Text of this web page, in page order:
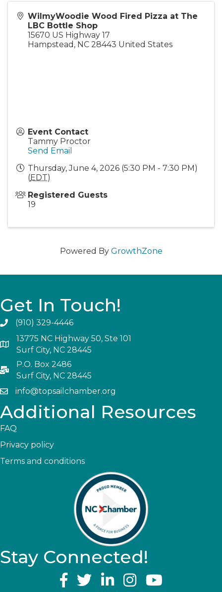
WilmyWoodie Wood Fired Pizza at The
LBC Bottle Shop
15670 US Highway 17
Hampstead , NC 28443 United States
Event Contact
Tammy Proctor
Send Email
Thursday, June 4, 2026 (5:30 PM - 7:30 PM)
(EDT)
Registered Guests
19
Powered By GrowthZone
Get In Touch!
(910) 329-4446
13775 NC Highway 50, Ste 101
Surf City, NC 28445
P.O. Box 2486
Surf City, NC 28445
info@topsailchamber.org
Additional Resources
FAQ
Privacy policy
Terms and conditions
Stay Connected!
YouTube